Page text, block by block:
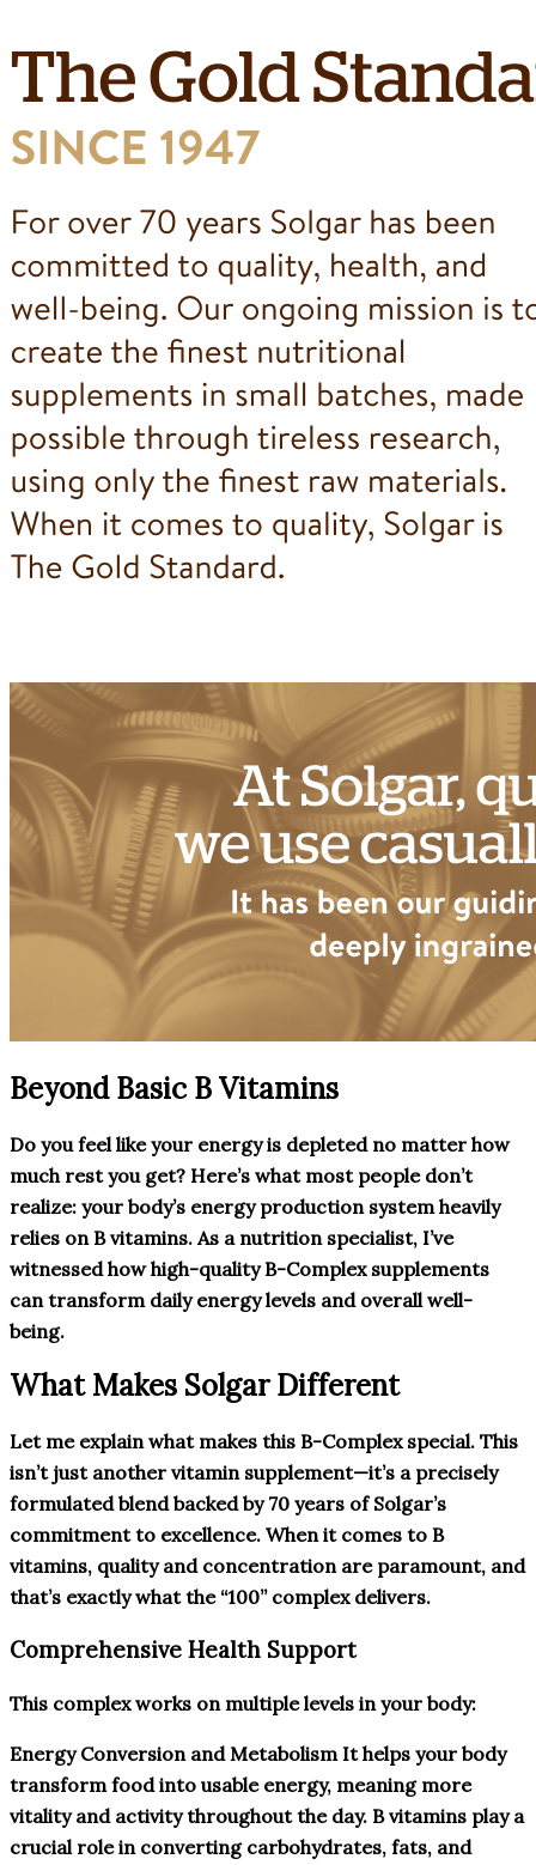
Beyond Basic B Vitamins
Do you feel like your energy is depleted no matter how
much rest you get? Here’s what most people don’t
realize: your body’s energy production system heavily
relies on B vitamins. As a nutrition specialist, I’ve
witnessed how high-quality B-Complex supplements
can transform daily energy levels and overall well-
being.
What Makes Solgar Different
Let me explain what makes this B-Complex special. This
isn’t just another vitamin supplement—it’s a precisely
formulated blend backed by 70 years of Solgar’s
commitment to excellence. When it comes to B
vitamins, quality and concentration are paramount, and
that’s exactly what the “100” complex delivers.
Comprehensive Health Support
This complex works on multiple levels in your body:
Energy Conversion and Metabolism It helps your body
transform food into usable energy, meaning more
vitality and activity throughout the day. B vitamins play a
crucial role in converting carbohydrates, fats, and